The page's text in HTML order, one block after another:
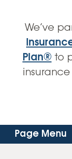
We’ve
Plan® to
Page Menu